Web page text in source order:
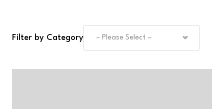
Filter by Category